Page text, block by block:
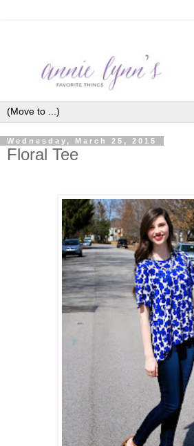
Wednesday, March 25, 2015
Floral Tee